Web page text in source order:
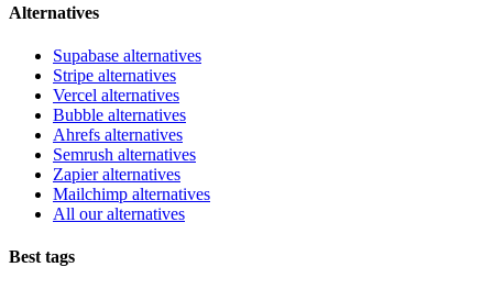
Alternatives
Supabase alternatives
Stripe alternatives
Vercel alternatives
Bubble alternatives
Ahrefs alternatives
Semrush alternatives
Zapier alternatives
Mailchimp alternatives
All our alternatives
Best tags